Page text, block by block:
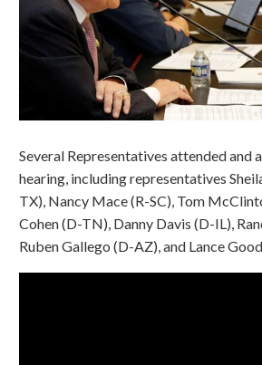
Several Representatives attended and
hearing, including representatives
TX), Nancy Mace (R-SC), Tom
Cohen (D-TN), Danny Davis (D-IL),
Ruben Gallego (D-AZ), and Lance